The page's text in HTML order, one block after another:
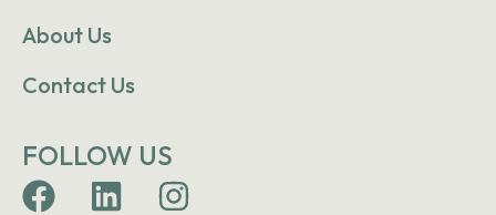
About Us
Contact Us
FOLLOW US